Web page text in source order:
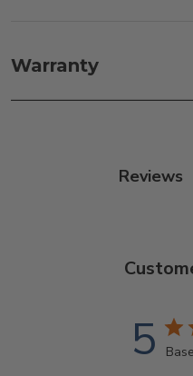
soap and water. Rinse
dry.
Warranty
Reviews
5